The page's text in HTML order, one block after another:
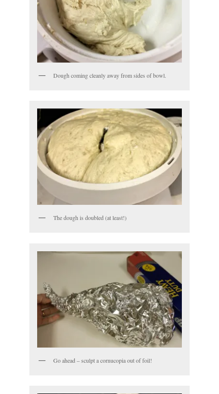
Dough coming cleanly away from sides of bowl.
The dough is doubled (at least!)
Go ahead – sculpt a cornucopia out of foil!